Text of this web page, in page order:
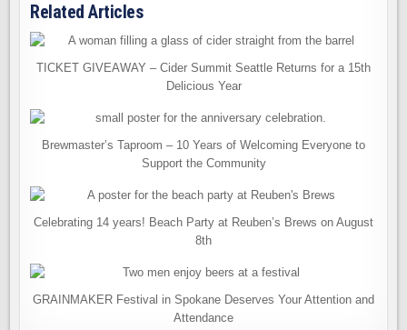
Related Articles
TICKET GIVEAWAY – Cider Summit Seattle Returns for a 15th
Delicious Year
Brewmaster’s Taproom – 10 Years of Welcoming Everyone to
Support the Community
Celebrating 14 years! Beach Party at Reuben’s Brews on August
8th
GRAINMAKER Festival in Spokane Deserves Your Attention and
Attendance